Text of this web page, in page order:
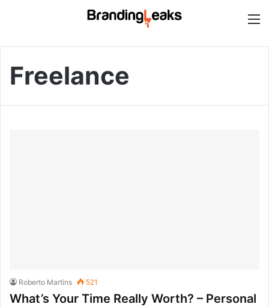
Freelance
Roberto Martins 521
What’s Your Time Really Worth? – Personal